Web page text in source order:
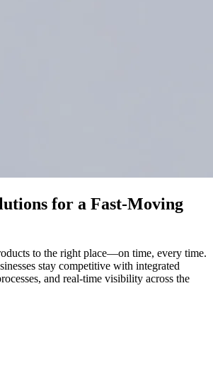
for a Fast-Moving
to the right place—on time, every time.
stay competitive with integrated
and real-time visibility across the